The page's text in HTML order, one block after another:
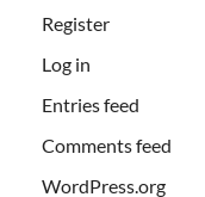
Register
Log in
Entries feed
Comments feed
WordPress.org